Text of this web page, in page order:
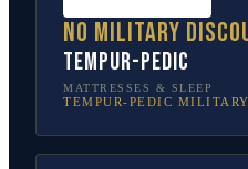
No military
Tempur-Pedic
MATTRESSES & SLEEP
TEMPUR-PEDIC